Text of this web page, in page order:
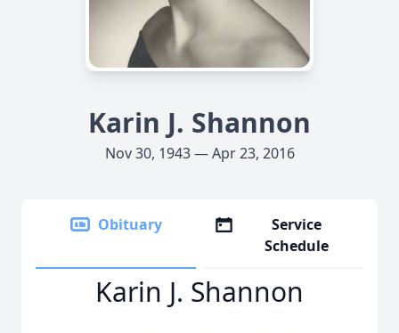
Karin J. Shannon
Nov 30, 1943 — Apr 23, 2016
Obituary
Service
Schedule
Karin J. Shannon